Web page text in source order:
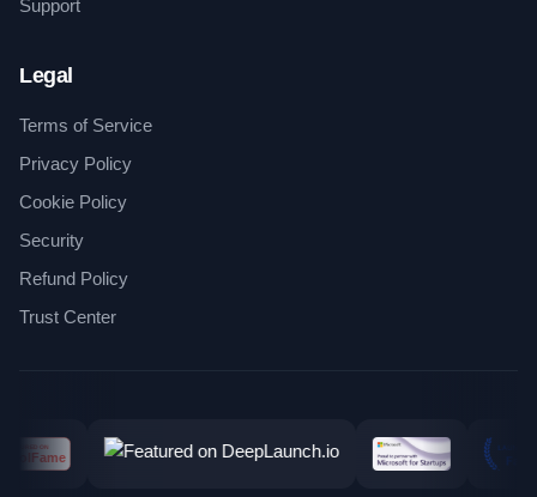
Support
Legal
Terms of Service
Privacy Policy
Cookie Policy
Security
Refund Policy
Trust Center